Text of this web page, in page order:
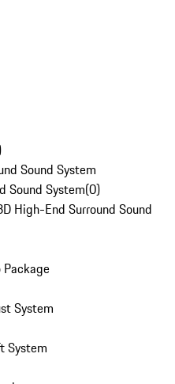
Sound System
Sound System(0)
High-End Surround Sound
System
System